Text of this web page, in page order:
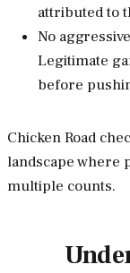
attributed to
No
Legitimate
before
Chicken Road
landscape where
multiple counts.